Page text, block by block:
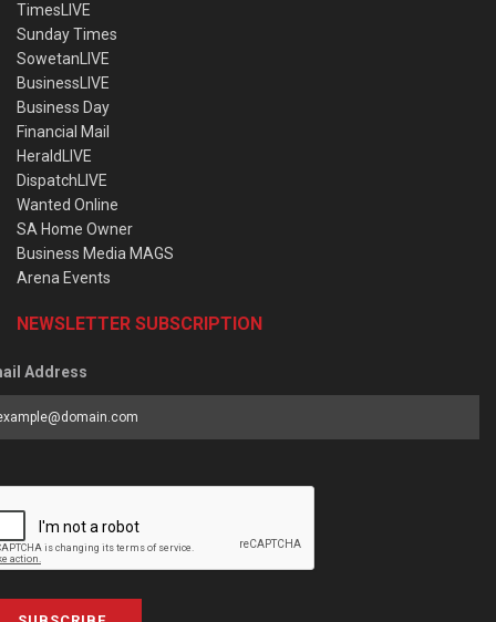
TimesLIVE
Sunday Times
SowetanLIVE
BusinessLIVE
Business Day
Financial Mail
HeraldLIVE
DispatchLIVE
Wanted Online
SA Home Owner
Business Media MAGS
Arena Events
NEWSLETTER SUBSCRIPTION
Address